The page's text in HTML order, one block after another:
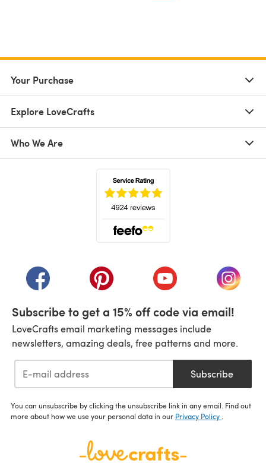
Your Purchase
Explore LoveCrafts
Who We Are
(opens in a new tab)(opens in a new tab)(opens in a new tab)
(opens
Subscribe to get a 15% off code via email!
LoveCrafts email marketing messages include
newsletters, amazing deals, free patterns and more.
Subscribe
You can unsubscribe by clicking the unsubscribe link in any email. Find out
more about how we use your personal data in our Privacy Policy